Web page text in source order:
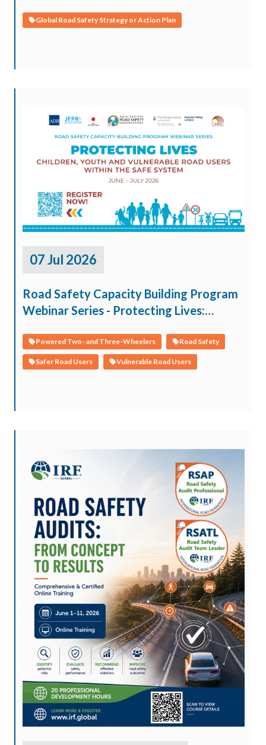
Global Road Safety Strategy or Action Plan
07 Jul 2026
Road Safety Capacity Building Program
Webinar Series - Protecting Lives:
Users within the Safe System
Powered Two- and Three-Wheelers Road Safety
Safer Road Users Vulnerable Road Users